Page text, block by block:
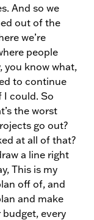
And so we
out of the
we’re
people
you know what,
to continue
I could. So
the worst
go out?
at all of that?
a line right
This is my
off of, and
and make
budget, every